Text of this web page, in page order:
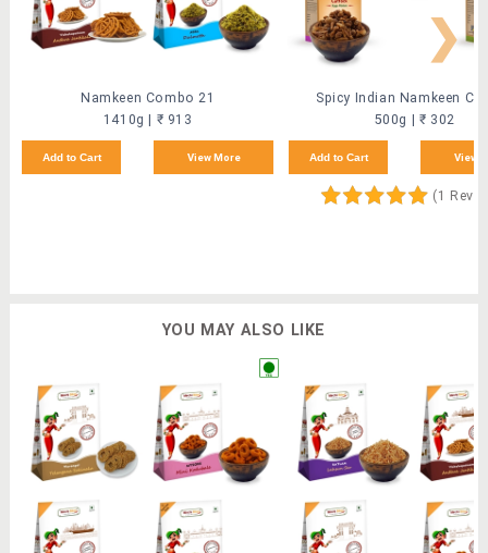
Namkeen Combo 21
1410g | ₹ 913
Add to Cart View More
Spicy Indian Namkeen
500g | ₹ 302
Add to Cart View
(1
❯
YOU MAY ALSO LIKE